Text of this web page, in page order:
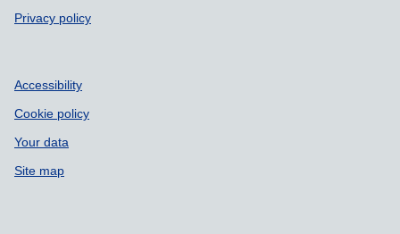
Privacy policy
Accessibility
Cookie policy
Your data
Site map